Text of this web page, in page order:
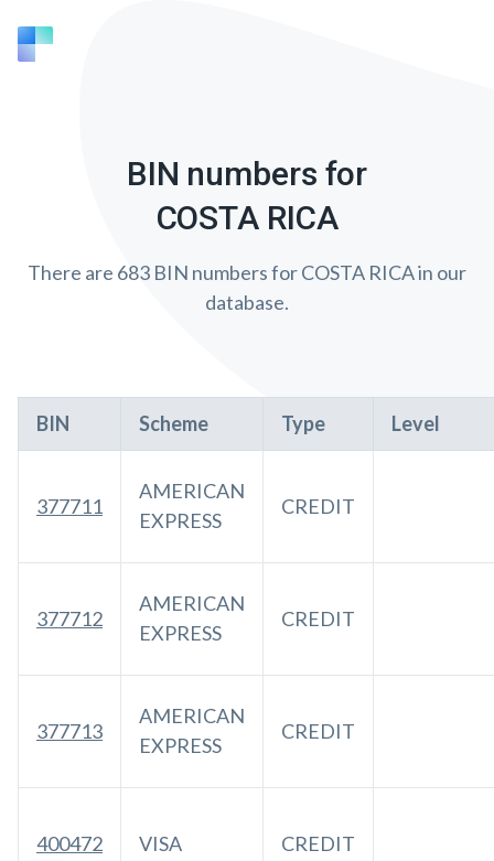
BIN numbers for
COSTA RICA
There are 683 BIN numbers for COSTA RICA in our
database.
BIN Scheme Type Level
377711
AMERICAN
EXPRESS
CREDIT
377712
AMERICAN
EXPRESS
CREDIT
377713
AMERICAN
EXPRESS
CREDIT
400472 VISA CREDIT